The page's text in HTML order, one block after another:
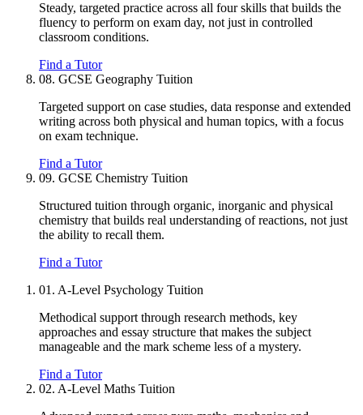
Steady, targeted practice across all four skills that builds the
fluency to perform on exam day, not just in controlled
classroom conditions.
Find a Tutor
08. GCSE Geography Tuition
Targeted support on case studies, data response and extended
writing across both physical and human topics, with a focus
on exam technique.
Find a Tutor
09. GCSE Chemistry Tuition
Structured tuition through organic, inorganic and physical
chemistry that builds real understanding of reactions, not just
the ability to recall them.
Find a Tutor
01. A-Level Psychology Tuition
Methodical support through research methods, key
approaches and essay structure that makes the subject
manageable and the mark scheme less of a mystery.
Find a Tutor
02. A-Level Maths Tuition